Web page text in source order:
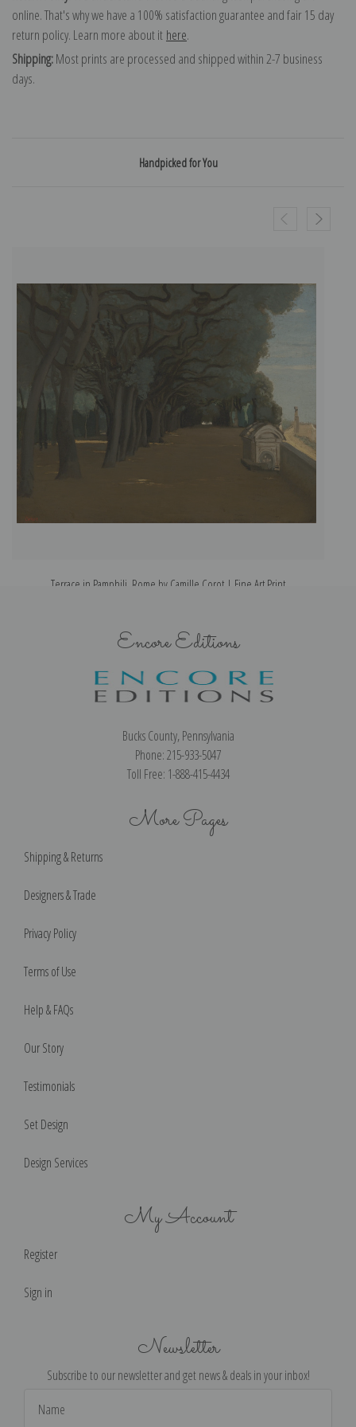
online. That's why we have a 100% satisfaction guarantee and fair 15 day
return policy. Learn more about it here.
Shipping:Most prints are processed and shipped within 2-7 business
days.
Handpicked for You
Terrace in Pamphili, Rome by Camille Corot | Fine Art Print
Encore Editions
Bucks County, Pennsylvania
Phone: 215-933-5047
Toll Free: 1-888-415-4434
More Pages
Shipping & Returns
Designers & Trade
Privacy Policy
Terms of Use
Help & FAQs
Our Story
Testimonials
Set Design
Design Services
My Account
Register
Sign in
Newsletter
Subscribe to our newsletter and get news & deals in your inbox!
Address